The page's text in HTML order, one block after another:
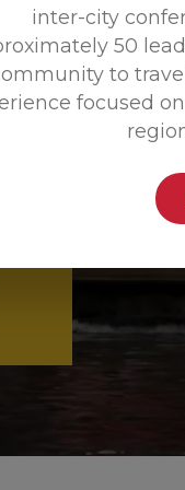
inter-city
50
to
focused